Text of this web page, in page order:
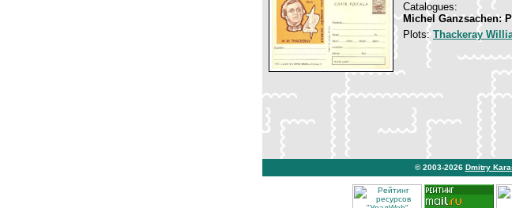
Catalogues:
Michel Ganzsachen:
Plots:Thackeray
© 2003-2026 Dmitry